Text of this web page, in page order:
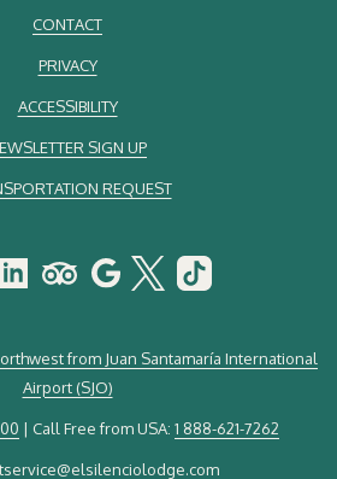
CONTACT
PRIVACY
ACCESSIBILITY
SIGN UP
REQUEST
from Juan Santamaría International
Airport (SJO)
| Call Free from USA: 1 888-621-7262